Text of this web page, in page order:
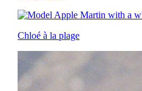
Chloé à la plage